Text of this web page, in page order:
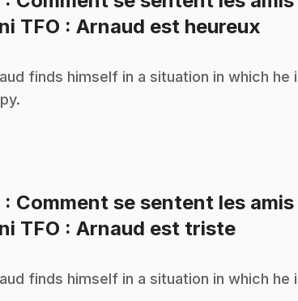
TFO : Arnaud est heureux
finds himself in a situation in which he
: Comment se sentent les amis
TFO : Arnaud est triste.
finds himself in a situation in which he